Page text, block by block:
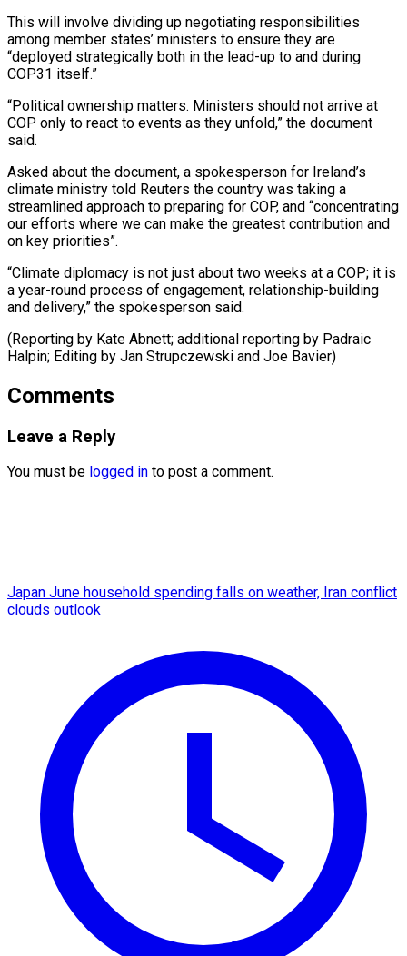
This will involve dividing up negotiating responsibilities
among member states’ ministers to ⁠ensure they are
“deployed strategically both ‌in the lead-up to and during
COP31 itself.”
“Political ownership matters. Ministers ⁠should not arrive at
COP only to react to events ​as they ‌unfold,” the document
said.
Asked about the document, a spokesperson for ​Ireland’s
climate ministry ⁠told Reuters the country was taking a
streamlined approach to preparing for COP, and “concentrating
our efforts where we can make the greatest contribution and
on key priorities”.
“Climate diplomacy is not just about two weeks at a COP; it is
a year-round process of engagement, relationship-building
and delivery,” the spokesperson said.
(Reporting by Kate Abnett; additional reporting by Padraic
Halpin; Editing by Jan ​Strupczewski and Joe Bavier)
Comments
Leave a Reply
You must be logged in to post a comment.
Japan June household spending falls on weather, Iran conflict
clouds outlook